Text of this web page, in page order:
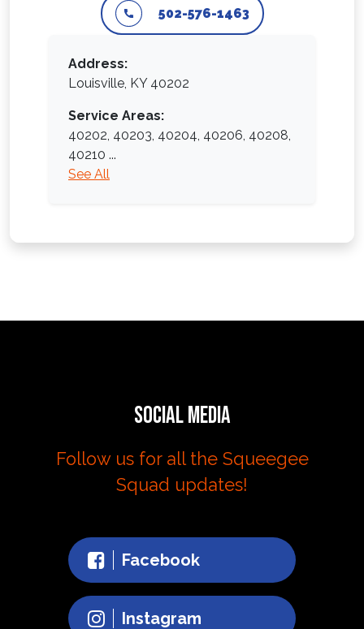
502-576-1463
Address:
Louisville, KY 40202
Service Areas:
40202, 40203, 40204, 40206, 40208,
40210 ...
See All
Social Media
Follow us for all the Squeegee
Squad updates!
Facebook
Instagram